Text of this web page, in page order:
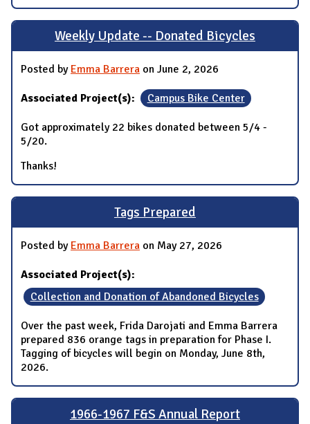
Weekly Update -- Donated Bicycles
Posted by Emma Barrera on June 2, 2026
Associated Project(s): Campus Bike Center
Got approximately 22 bikes donated between 5/4 -
5/20.
Thanks!
Tags Prepared
Posted by Emma Barrera on May 27, 2026
Associated Project(s):
Collection and Donation of Abandoned Bicycles
Over the past week, Frida Darojati and Emma Barrera
prepared 836 orange tags in preparation for Phase I.
Tagging of bicycles will begin on Monday, June 8th,
2026.
1966-1967 F&S Annual Report